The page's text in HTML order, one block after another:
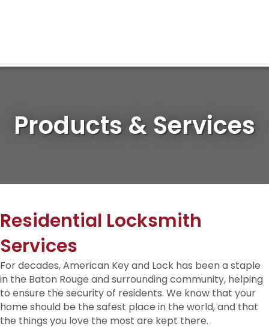
Products & Services
Residential Locksmith
Services
For decades, American Key and Lock has been a staple
in the Baton Rouge and surrounding community, helping
to ensure the security of residents. We know that your
home should be the safest place in the world, and that
the things you love the most are kept there.